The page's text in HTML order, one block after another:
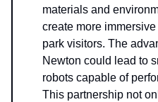
materials and
create more
park visitors. The
Newton could lead to
robots capable of
This partnership not